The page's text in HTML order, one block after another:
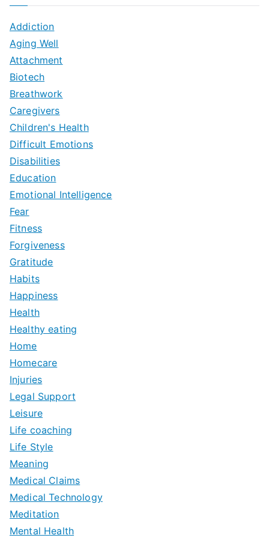
Addiction
Aging Well
Attachment
Biotech
Breathwork
Caregivers
Children's Health
Difficult Emotions
Disabilities
Education
Emotional Intelligence
Fear
Fitness
Forgiveness
Gratitude
Habits
Happiness
Health
Healthy eating
Home
Homecare
Injuries
Legal Support
Leisure
Life coaching
Life Style
Meaning
Medical Claims
Medical Technology
Meditation
Mental Health